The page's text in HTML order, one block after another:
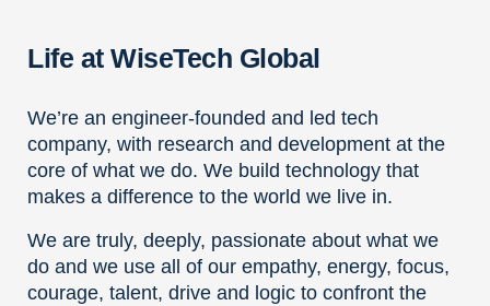
Life at WiseTech Global
We’re an engineer-founded and led tech
company, with research and development at the
core of what we do. We build technology that
makes a difference to the world we live in.
We are truly, deeply, passionate about what we
do and we use all of our empathy, energy, focus,
courage, talent, drive and logic to confront the